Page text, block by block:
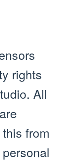
rights
All
from